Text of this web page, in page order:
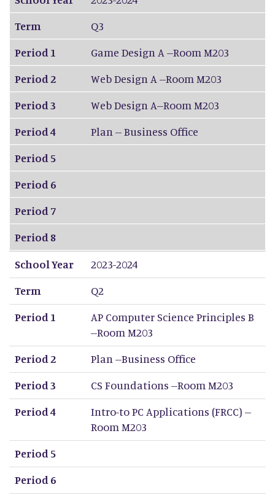
Term
Q3
Period 1
Game Design A --Room M203
Period 2
Web Design A --Room M203
Period 3
Web Design A--Room M203
Period 4
Plan -- Business Office
Period 5
Period 6
Period 7
Period 8
School Year
2023-2024
Term
Q2
Period 1
AP Computer Science Principles B
--Room M203
Period 2
Plan --Business Office
Period 3
CS Foundations --Room M203
Period 4
Intro-to PC Applications (FRCC) --
Room M203
Period 5
Period 6